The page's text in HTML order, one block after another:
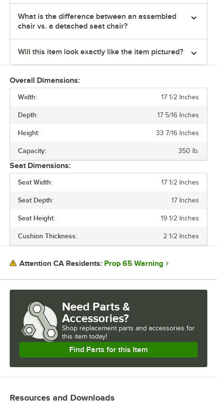
What is the difference between an assembled
chair vs. a detached seat chair?
Will this item look exactly like the item pictured?
Overall Dimensions:
Width: 17 1/2 Inches
Depth: 17 5/16 Inches
Height: 33 7/16 Inches
Capacity: 350 lb.
Seat Dimensions:
Seat Width: 17 1/2 Inches
Seat Depth: 17 Inches
Seat Height: 19 1/2 Inches
Cushion Thickness: 2 1/2 Inches
Attention CA Residents: Prop 65 Warning
Need Parts &
Accessories?
Shop replacement parts and accessories for
this item today!
Find Parts for this Item
Resources and Downloads